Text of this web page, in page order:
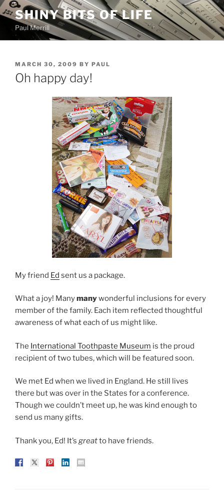
Skip
to
content
SHINY BITS OF LIFE
Paul Merrill
POSTED
ON
MARCH 30, 2009 BY PAUL
Oh happy day!
My friend Ed sent us a package.
What a joy! Manymanywonderful inclusions for every
member of the family. Each item reflected thoughtful
awareness of what each of us might like.
The International Toothpaste Museum is the proud
recipient of two tubes, which will be featured soon.
We met Ed when we lived in England. He still lives
there but was over in the States for a conference.
Though we couldn’t meet up, he was kind enough to
send us many gifts.
Thank you, Ed! It’s greatto have friends.